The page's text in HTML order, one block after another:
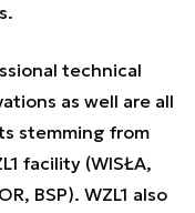
technical
as well are all
stemming from
facility (WISŁA,
BSP). WZL1 also